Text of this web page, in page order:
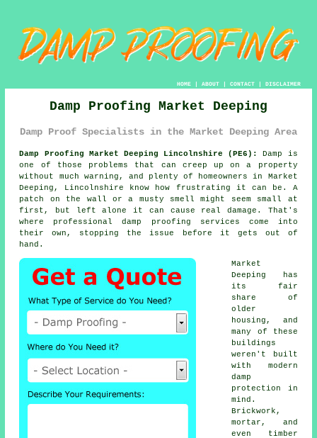
HOME| ABOUT| CONTACT| DISCLAIMER
Damp Proofing Market Deeping
Damp Proof Specialists in the Market Deeping Area
Damp Proofing Market Deeping Lincolnshire (PE6):
Damp is
one of those problems that can creep up on a property
without much warning, and plenty of homeowners in Market
Deeping, Lincolnshire know how frustrating it can be. A
patch on the wall or a musty smell might seem small at
first, but left alone it can cause real damage. That's
where professional damp proofing services come into
their own, stopping the issue before it gets out of
hand.
Market
Deeping has
its fair
share of
older
housing, and
many of these
buildings
weren't built
with modern
damp
protection in
mind.
Brickwork,
mortar, and
even timber